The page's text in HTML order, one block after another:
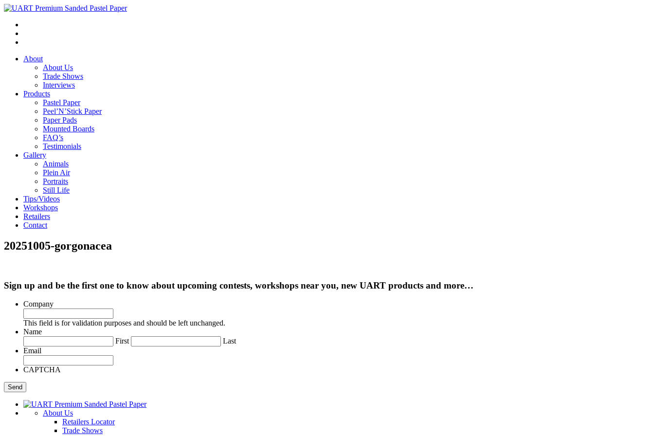
About
About Us
Trade Shows
Interviews
Products
Pastel Paper
Peel’N’Stick Paper
Paper Pads
Mounted Boards
FAQ’s
Testimonials
Gallery
Animals
Plein Air
Portraits
Still Life
Tips/Videos
Workshops
Retailers
Contact
20251005-gorgonacea
Sign up and be the first one to know about upcoming contests, workshops near you, new UART products and more…
Company
This field is for validation purposes and should be left unchanged.
Name
First
Last
Email
CAPTCHA
About Us
Retailers Locator
Trade Shows